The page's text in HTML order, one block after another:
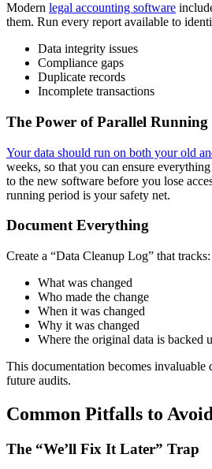
Modern legal accounting software
them. Run every report available to
Data integrity issues
Compliance gaps
Duplicate records
Incomplete transactions
The Power of Parallel Running
Your data should run on both your old
weeks, so that you can ensure
to the new software before you lose
running period is your safety net.
Document Everything
Create a “Data Cleanup Log” that tracks:
What was changed
Who made the change
When it was changed
Why it was changed
Where the original data is backed
This documentation becomes
future audits.
Common Pitfalls to Avoid
The “We’ll Fix It Later” Trap